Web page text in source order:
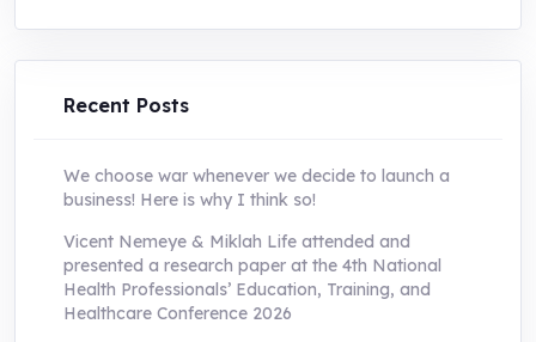
was:
UShs250,000.0.
is:
UShs55,000.0.
Recent Posts
We choose war whenever we decide to launch a
business! Here is why I think so!
Vicent Nemeye & Miklah Life attended and
presented a research paper at the 4th National
Health Professionals’ Education, Training, and
Healthcare Conference 2026